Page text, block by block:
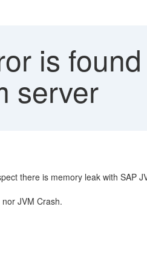
is
server
there is memory leak with SAP
JVM Crash.